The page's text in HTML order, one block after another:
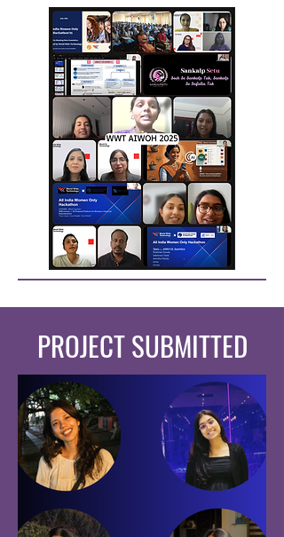
PROJECT SUBMITTED